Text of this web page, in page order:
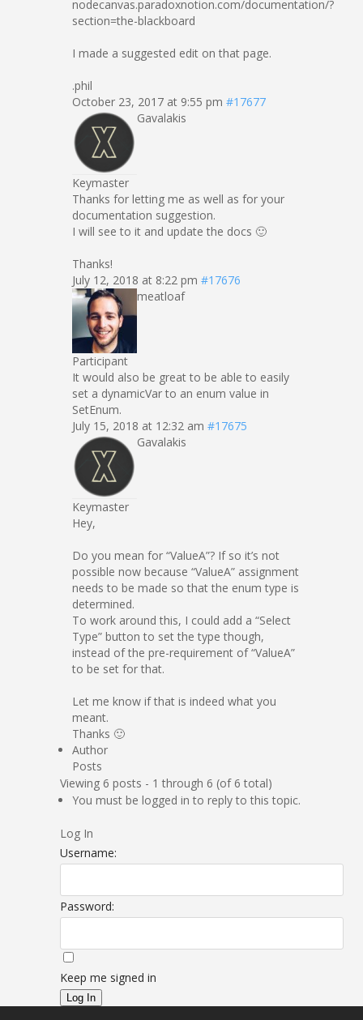
nodecanvas.paradoxnotion.com/documentation/?
section=the-blackboard
I made a suggested edit on that page.
.phil
October 23, 2017 at 9:55 pm #17677
Gavalakis
Keymaster
Thanks for letting me as well as for your
documentation suggestion.
I will see to it and update the docs 🙂
Thanks!
July 12, 2018 at 8:22 pm #17676
meatloaf
Participant
It would also be great to be able to easily
set a dynamicVar to an enum value in
SetEnum.
July 15, 2018 at 12:32 am #17675
Gavalakis
Keymaster
Hey,
Do you mean for “ValueA”? If so it’s not
possible now because “ValueA” assignment
needs to be made so that the enum type is
determined.
To work around this, I could add a “Select
Type” button to set the type though,
instead of the pre-requirement of “ValueA”
to be set for that.
Let me know if that is indeed what you
meant.
Thanks 🙂
Author
Posts
Viewing 6 posts - 1 through 6 (of 6 total)
You must be logged in to reply to this topic.
Log In
Username:
Password:
Keep me signed in
Log In